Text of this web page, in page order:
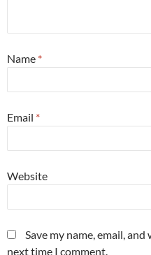
Name *
Email *
Website
Save my name, email,
next time I comment.